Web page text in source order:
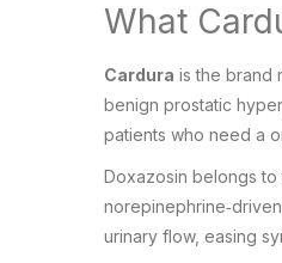
What
Cardura is the brand
benign prostatic
patients who need a
Doxazosin belongs to
urinary flow, easing